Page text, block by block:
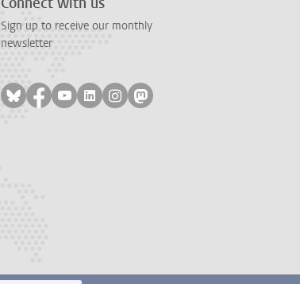
Sign up to receive our monthly
newsletter
Follow on bluesky
Follow on facebook
Follow on youtube
Follow on linkedin
Follow on instagram
Follow on mastodon